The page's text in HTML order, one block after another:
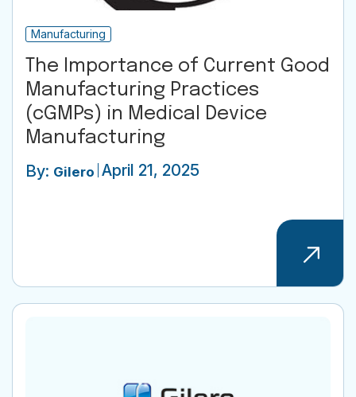
Manufacturing
The Importance of Current Good
Manufacturing Practices
(cGMPs) in Medical Device
Manufacturing
By: Gilero April 21, 2025